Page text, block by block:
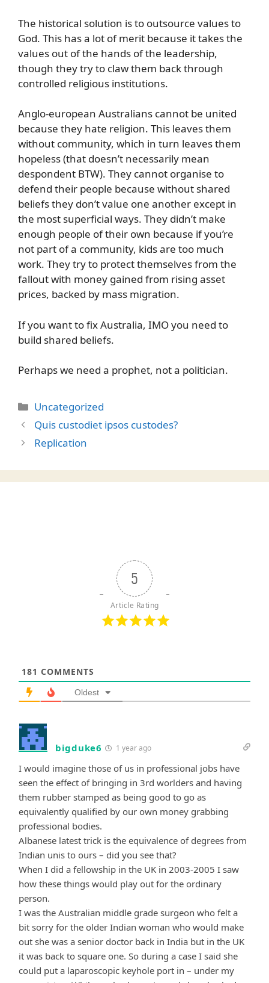
The historical solution is to outsource values to
God. This has a lot of merit because it takes the
values out of the hands of the leadership,
though they try to claw them back through
controlled religious institutions.
Anglo-european Australians cannot be united
because they hate religion. This leaves them
without community, which in turn leaves them
hopeless (that doesn’t necessarily mean
despondent BTW). They cannot organise to
defend their people because without shared
beliefs they don’t value one another except in
the most superficial ways. They didn’t make
enough people of their own because if you’re
not part of a community, kids are too much
work. They try to protect themselves from the
fallout with money gained from rising asset
prices, backed by mass migration.
If you want to fix Australia, IMO you need to
build shared beliefs.
Perhaps we need a prophet, not a politician.
Categories
Uncategorized
Quis custodiet ipsos custodes?
Replication
5
Article Rating
181 COMMENTS
Oldest
bigduke6 1 year ago
I would imagine those of us in professional jobs have
seen the effect of bringing in 3rd worlders and having
them rubber stamped as being good to go as
equivalently qualified by our own money grabbing
professional bodies.
Albanese latest trick is the equivalence of degrees from
Indian unis to ours – did you see that?
When I did a fellowship in the UK in 2003-2005 I saw
how these things would play out for the ordinary
person.
I was the Australian middle grade surgeon who felt a
bit sorry for the older Indian woman who would make
out she was a senior doctor back in India but in the UK
it was back to square one. So during a case I said she
could put a laparoscopic keyhole port in – under my